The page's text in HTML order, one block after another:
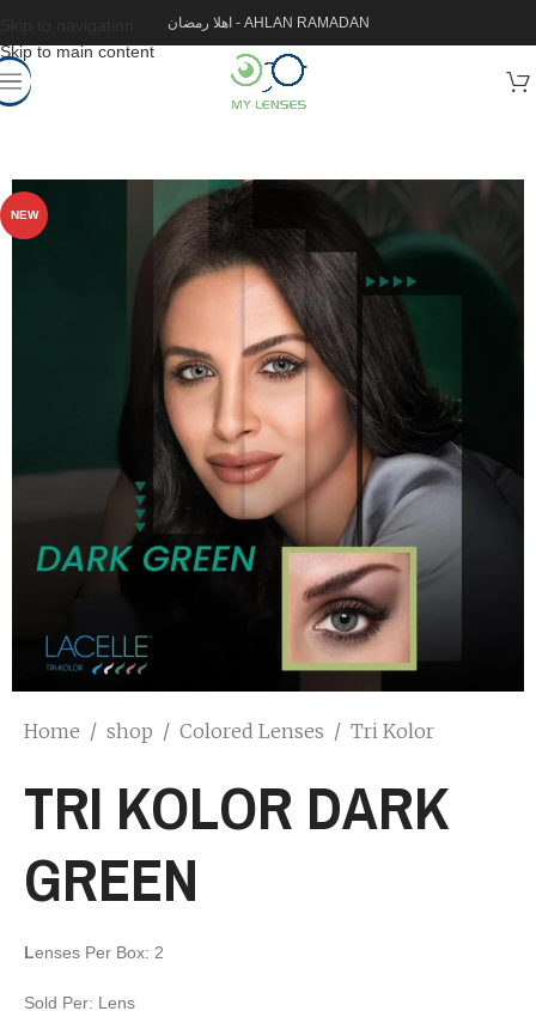
Skip to main content
اهلا رمضان - AHLAN RAMADAN
NEW
Home / shop / Colored Lenses / Tri Kolor
TRI KOLOR DARK
GREEN
Lenses Per Box: 2
Sold Per: Lens